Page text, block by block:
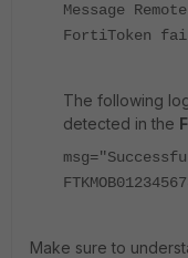
Message
FortiToken
The following
detected in the
Make sure to